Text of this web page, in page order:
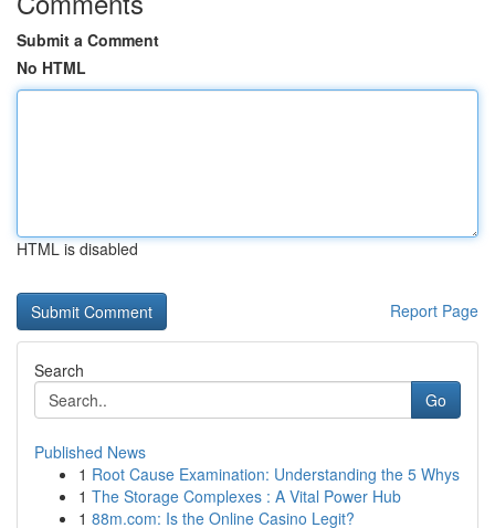
Submit a Comment
No HTML
HTML is disabled
Report Page
Search
Go
Published News
1 Root Cause Examination: Understanding the 5 Whys
1 The Storage Complexes : A Vital Power Hub
1 88m.com: Is the Online Casino Legit?